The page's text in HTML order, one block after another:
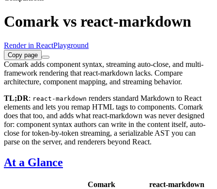
Comark vs react-markdown
Render in ReactPlayground
Copy page
Comark adds component syntax, streaming auto-close, and multi-
framework rendering that react-markdown lacks. Compare
architecture, component mapping, and streaming behavior.
TL;DR: react-markdown renders standard Markdown to React
elements and lets you remap HTML tags to components. Comark
does that too, and adds what react-markdown was never designed
for: component syntax authors can write in the content itself, auto-
close for token-by-token streaming, a serializable AST you can
parse on the server, and renderers beyond React.
At a Glance
Comark
react-markdown